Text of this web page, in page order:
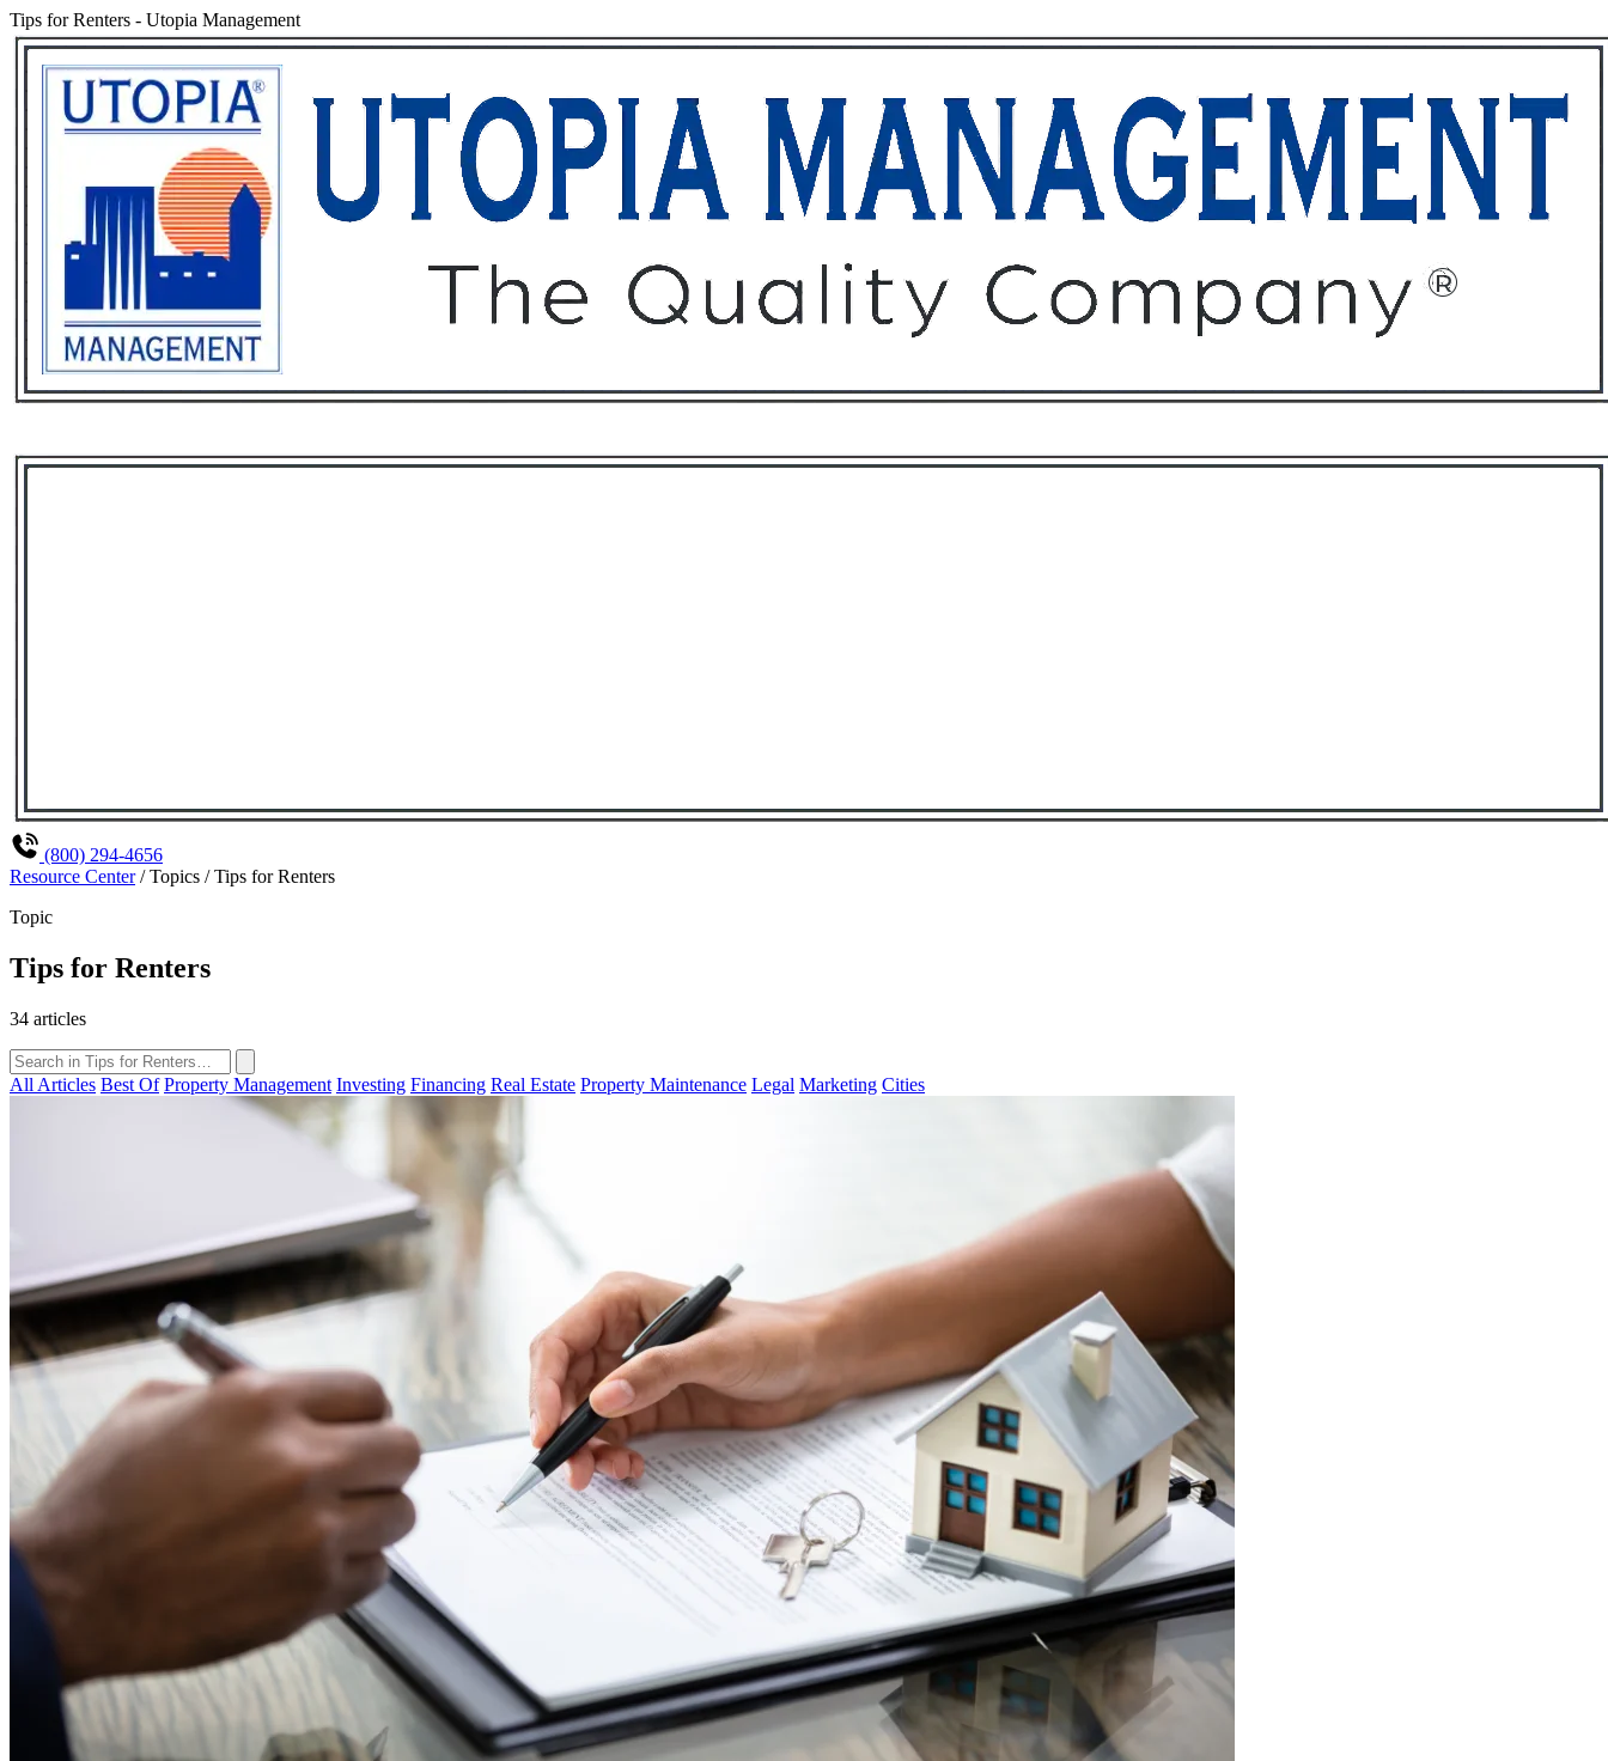
Tips for Renters - Utopia Management
(800) 294-4656
Resource Center / Topics / Tips for Renters
Topic
Tips for Renters
34 articles
All Articles Best Of Property Management Investing Financing Real Estate Property Maintenance Legal Marketing Cities